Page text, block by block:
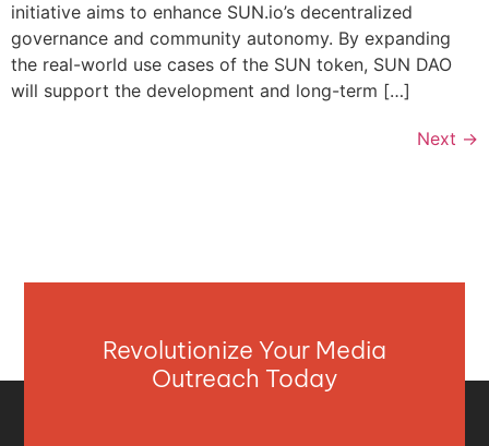
initiative aims to enhance SUN.io’s decentralized
governance and community autonomy. By expanding
the real-world use cases of the SUN token, SUN DAO
will support the development and long-term […]
Next →
Revolutionize Your Media
Outreach Today